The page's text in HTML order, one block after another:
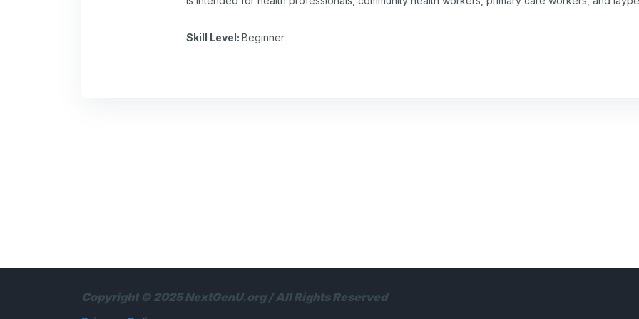
Skill Level: Beginner
Copyright © 2025 NextGenU.org / All Rights Reserved